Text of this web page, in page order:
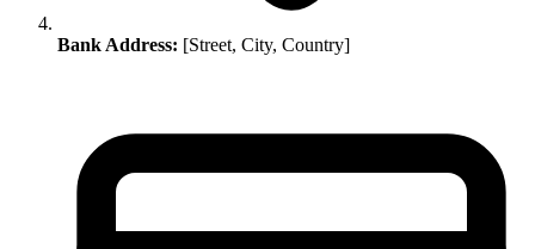
Bank Address: [Street, City, Country]